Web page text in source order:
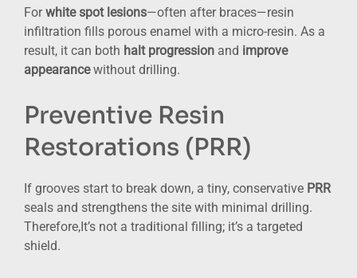
Forwhite spot lesions—often after braces—resin
infiltration fills porous enamel with a micro-resin. As a
result, it can both halt progression and improve
appearancewithout drilling.
Preventive Resin
Restorations (PRR)
If grooves start to break down, a tiny, conservative PRR
seals and strengthens the site with minimal drilling.
Therefore,It’s not a traditional filling; it’s a targeted
shield.